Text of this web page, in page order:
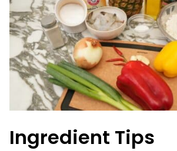
Ingredient Tips